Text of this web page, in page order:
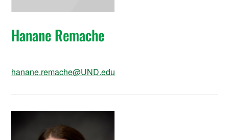
Hanane Remache
hanane.remache@UND.edu